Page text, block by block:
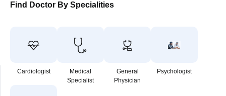
Find Doctor By Specialities
Cardiologist
Medical
Specialist
General
Physician
Psychologist